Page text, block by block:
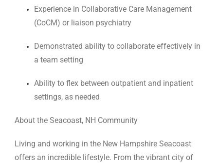
Experience in Collaborative Care Management
(CoCM) or liaison psychiatry
Demonstrated ability to collaborate effectively in
a team setting
Ability to flex between outpatient and inpatient
settings, as needed
About the Seacoast, NH Community
Living and working in the New Hampshire Seacoast
offers an incredible lifestyle. From the vibrant city of